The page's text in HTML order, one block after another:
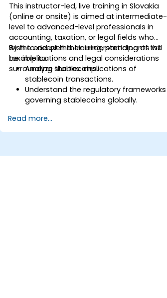
This instructor-led, live training in Slovakia
(online or onsite) is aimed at intermediate-
level to advanced-level professionals in
accounting, taxation, or legal fields who
wish to deepen their understanding of the
tax implications and legal considerations
surrounding stablecoins.
By the end of this training, participants will
be able to:
Analyze the tax implications of
stablecoin transactions.
Understand the regulatory frameworks
governing stablecoins globally.
stablecoin-related laws.
Evaluate risks associated with tax
Read more...